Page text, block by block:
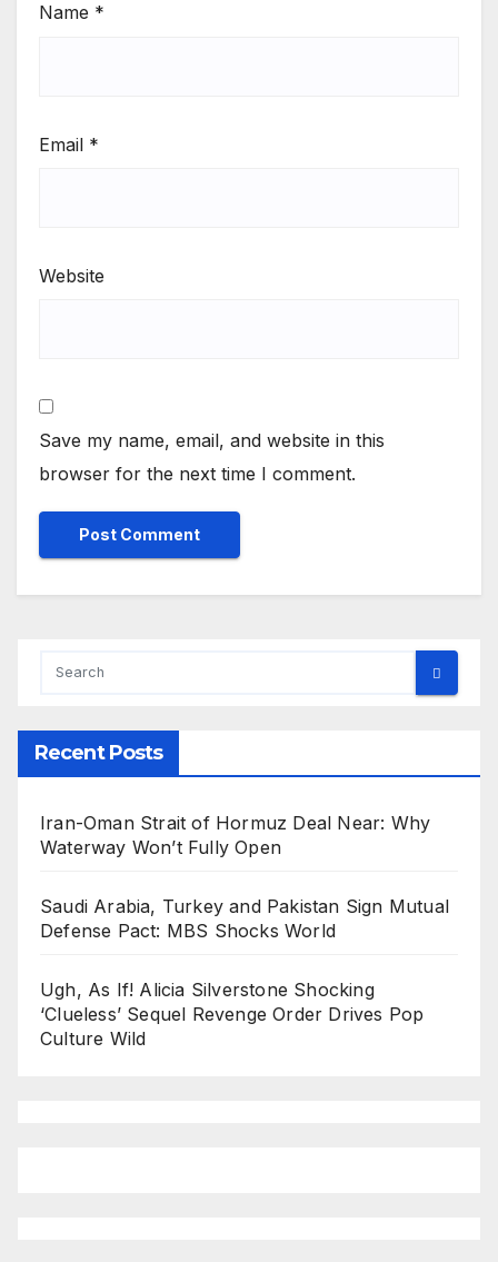
Name *
Email *
Website
Save my name, email, and website in this
browser for the next time I comment.
Recent Posts
Iran-Oman Strait of Hormuz Deal Near: Why
Waterway Won’t Fully Open
Saudi Arabia, Turkey and Pakistan Sign Mutual
Defense Pact: MBS Shocks World
Ugh, As If! Alicia Silverstone Shocking
‘Clueless’ Sequel Revenge Order Drives Pop
Culture Wild